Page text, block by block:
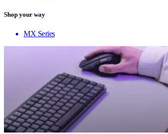
Shop your way
MX Series